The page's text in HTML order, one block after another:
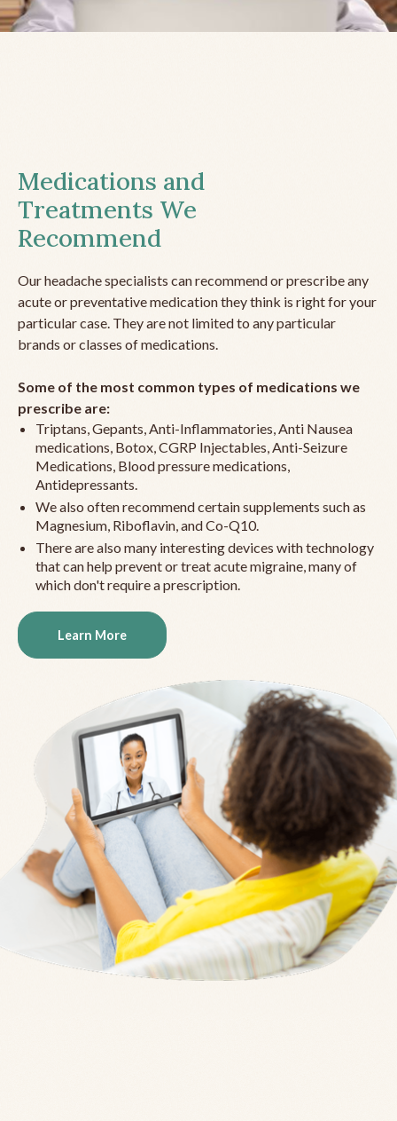
Medications and
Treatments We
Recommend
Our headache specialists can recommend or prescribe any
acute or preventative medication they think is right for your
particular case. They are not limited to any particular
brands or classes of medications.
Some of the most common types of medications we
prescribe are:
Triptans, Gepants, Anti-Inflammatories, Anti Nausea
medications, Botox, CGRP Injectables, Anti-Seizure
Medications, Blood pressure medications,
Antidepressants.
We also often recommend certain supplements such as
Magnesium, Riboflavin, and Co-Q10.
There are also many interesting devices with technology
that can help prevent or treat acute migraine, many of
which don't require a prescription.
Learn More